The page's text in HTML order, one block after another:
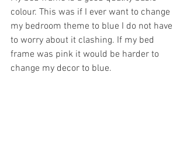
colour. This was if I ever want to change
my bedroom theme to blue I do not have
to worry about it clashing. If my bed
frame was pink it would be harder to
change my decor to blue.